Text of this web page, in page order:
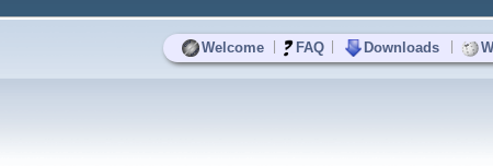
Welcome FAQ Downloads